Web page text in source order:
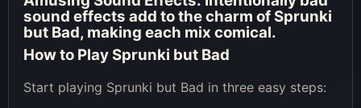
sound effects add to the charm of Sprunki
but Bad, making each mix comical.
How to Play Sprunki but Bad
Start playing Sprunki but Bad in three easy steps: